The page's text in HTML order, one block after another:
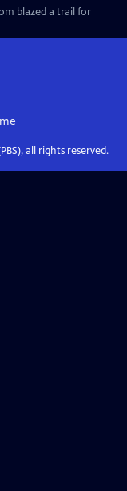
blazed a trail for
all rights reserved.